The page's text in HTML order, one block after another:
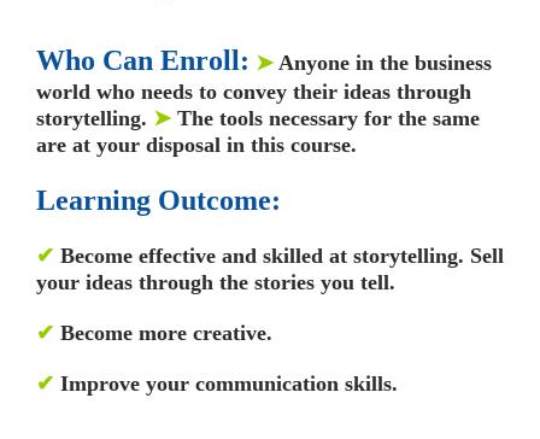
Who Can Enroll: ➤ Anyone in the business
world who needs to convey their ideas through
storytelling. ➤ The tools necessary for the same
are at your disposal in this course.
Learning Outcome:
✔ Become effective and skilled at storytelling. Sell
your ideas through the stories you tell.
✔ Become more creative.
✔ Improve your communication skills.